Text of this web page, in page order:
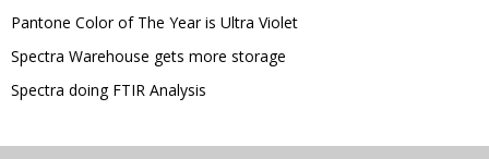
Pantone Color of The Year is Ultra Violet
Spectra Warehouse gets more storage
Spectra doing FTIR Analysis